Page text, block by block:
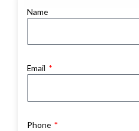
Name
Email
Phone